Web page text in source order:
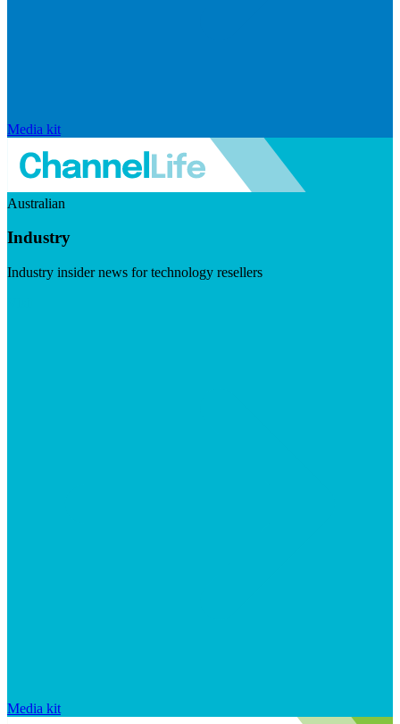
Media kit
Australian
Industry
Industry insider news for technology resellers
Media kit